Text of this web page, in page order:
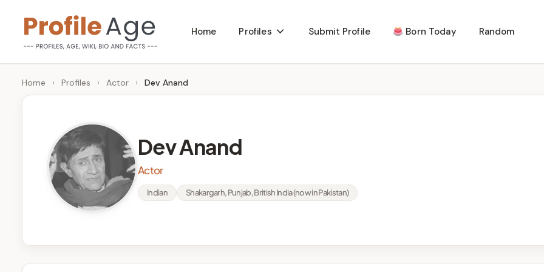
content
P
r
g
Age,
Wiki,
Bio
Home Profiles Submit Profile Born Today Random
Home › Profiles › Actor › Dev Anand
Dev Anand
Actor
Indian Shakargarh, Punjab, British India (now in Pakistan)